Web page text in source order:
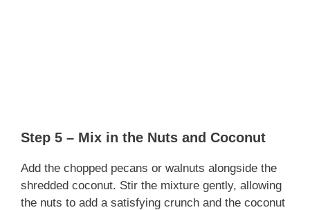
Step 5 – Mix in the Nuts and Coconut
Add the chopped pecans or walnuts alongside the
shredded coconut. Stir the mixture gently, allowing
the nuts to add a satisfying crunch and the coconut